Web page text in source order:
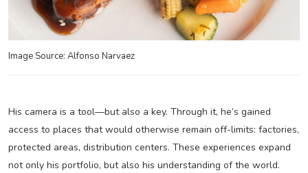
Image Source: Alfonso Narvaez
His camera is a tool—but also a key. Through it, he’s gained
access to places that would otherwise remain off-limits: factories,
protected areas, distribution centers. These experiences expand
not only his portfolio, but also his understanding of the world.